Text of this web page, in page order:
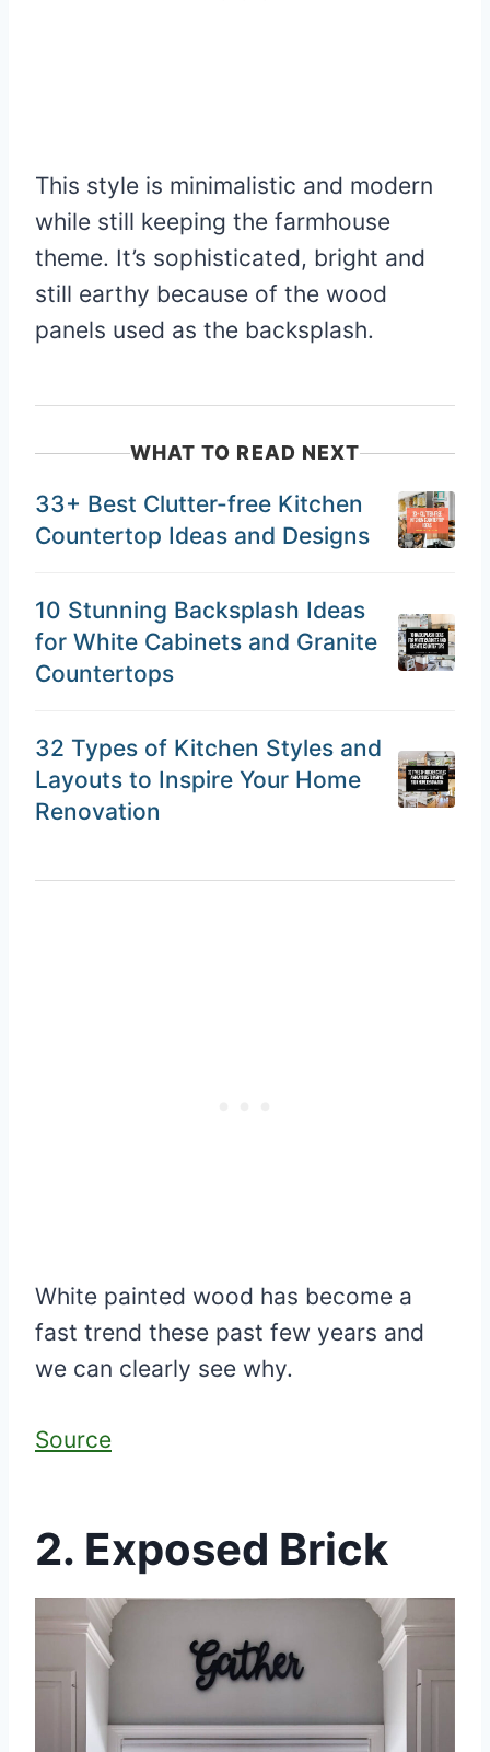
This style is minimalistic and modern
while still keeping the farmhouse
theme. It’s sophisticated, bright and
still earthy because of the wood
panels used as the backsplash.
WHAT TO READ NEXT
33+ Best Clutter-free Kitchen
Countertop Ideas and Designs
10 Stunning Backsplash Ideas
for White Cabinets and Granite
Countertops
32 Types of Kitchen Styles and
Layouts to Inspire Your Home
Renovation
White painted wood has become a
fast trend these past few years and
we can clearly see why.
Source
2. Exposed Brick